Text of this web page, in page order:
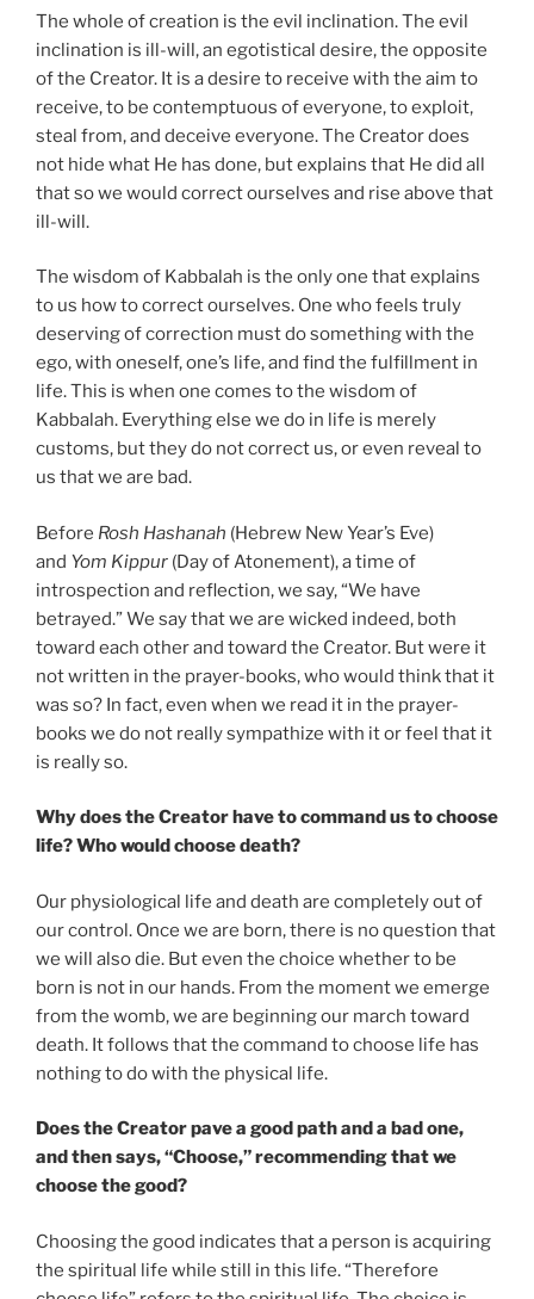
The whole of creation is the evil inclination. The evil
inclination is ill-will, an egotistical desire, the opposite
of the Creator. It is a desire to receive with the aim to
receive, to be contemptuous of everyone, to exploit,
steal from, and deceive everyone. The Creator does
not hide what He has done, but explains that He did all
that so we would correct ourselves and rise above that
ill-will.
The wisdom of Kabbalah is the only one that explains
to us how to correct ourselves. One who feels truly
deserving of correction must do something with the
ego, with oneself, one’s life, and find the fulfillment in
life. This is when one comes to the wisdom of
Kabbalah. Everything else we do in life is merely
customs, but they do not correct us, or even reveal to
us that we are bad.
Before Rosh Hashanah (Hebrew New Year’s Eve)
and Yom Kippur (Day of Atonement), a time of
introspection and reflection, we say, “We have
betrayed.” We say that we are wicked indeed, both
toward each other and toward the Creator. But were it
not written in the prayer-books, who would think that it
was so? In fact, even when we read it in the prayer-
books we do not really sympathize with it or feel that it
is really so.
Why does the Creator have to command us to choose
life? Who would choose death?
Our physiological life and death are completely out of
our control. Once we are born, there is no question that
we will also die. But even the choice whether to be
born is not in our hands. From the moment we emerge
from the womb, we are beginning our march toward
death. It follows that the command to choose life has
nothing to do with the physical life.
Does the Creator pave a good path and a bad one,
and then says, “Choose,” recommending that we
choose the good?
Choosing the good indicates that a person is acquiring
the spiritual life while still in this life. “Therefore